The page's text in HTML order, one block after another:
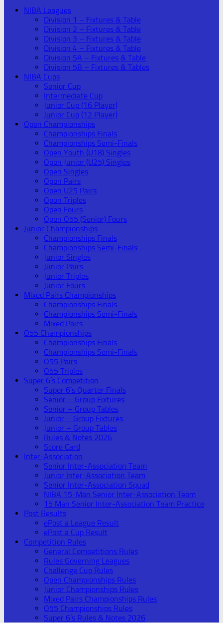
NIBA Leagues
Division 1 – Fixtures & Table
Division 2 – Fixtures & Table
Division 3 – Fixtures & Table
Division 4 – Fixtures & Table
Division 5A – Fixtures & Table
Division 5B – Fixtures & Tables
NIBA Cups
Senior Cup
Intermediate Cup
Junior Cup (16 Player)
Junior Cup (12 Player)
Open Championships
Championships Finals
Championships Semi-Finals
Open Youth (U18) Singles
Open Junior (U25) Singles
Open Singles
Open Pairs
Open U25 Pairs
Open Triples
Open Fours
Open O55 (Senior) Fours
Junior Championships
Championships Finals
Championships Semi-Finals
Junior Singles
Junior Pairs
Junior Triples
Junior Fours
Mixed Pairs Championships
Championships Finals
Championships Semi-Finals
Mixed Pairs
O55 Championships
Championships Finals
Championships Semi-Finals
O55 Pairs
O55 Triples
Super 6’s Competition
Super 6’s Quarter Finals
Senior – Group Fixtures
Senior – Group Tables
Junior – Group Fixtures
Junior – Group Tables
Rules & Notes 2026
Score Card
Inter-Association
Senior Inter-Association Team
Junior Inter-Association Team
Senior Inter-Association Squad
NIBA 15-Man Senior Inter-Association Team
15 Man Senior Inter-Association Team Practice
Post Results
ePost a League Result
ePost a Cup Result
Competition Rules
General Competitions Rules
Rules Governing Leagues
Challenge Cup Rules
Open Championships Rules
Junior Championships Rules
Mixed Pairs Championships Rules
O55 Championships Rules
Super 6’s Rules & Notes 2026